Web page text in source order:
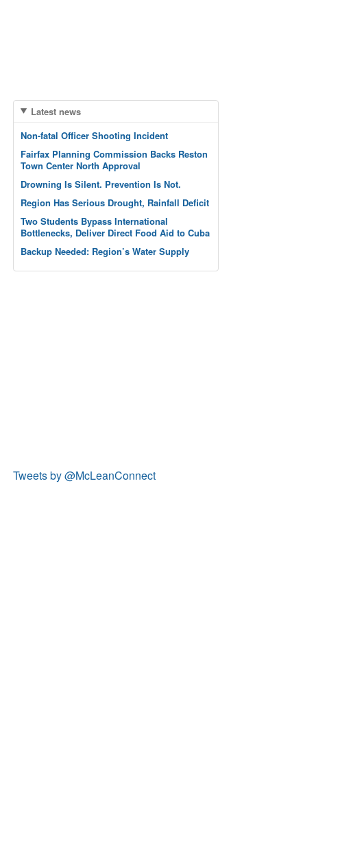
Latest news
Non-fatal Officer Shooting Incident
Fairfax Planning Commission Backs Reston
Town Center North Approval
Drowning Is Silent. Prevention Is Not.
Region Has Serious Drought, Rainfall Deficit
Two Students Bypass International
Bottlenecks, Deliver Direct Food Aid to Cuba
Backup Needed: Region’s Water Supply
Tweets by @McLeanConnect